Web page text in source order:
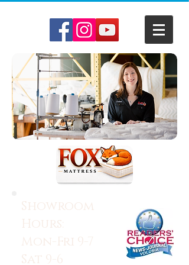
Showroom
Hours:
Mon-Fri 9-7
Sat 9-6